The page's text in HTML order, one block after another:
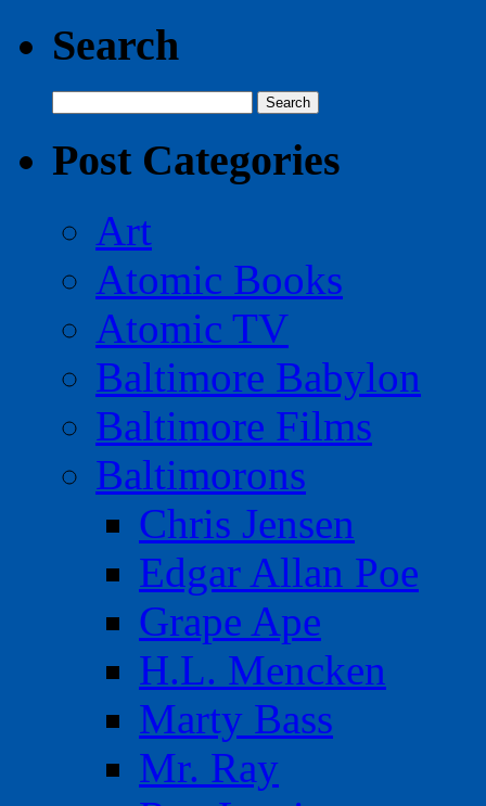
Search
for:
Post Categories
Art
Atomic Books
Atomic TV
Baltimore Babylon
Baltimore Films
Baltimorons
Chris Jensen
Edgar Allan Poe
Grape Ape
H.L. Mencken
Marty Bass
Mr. Ray